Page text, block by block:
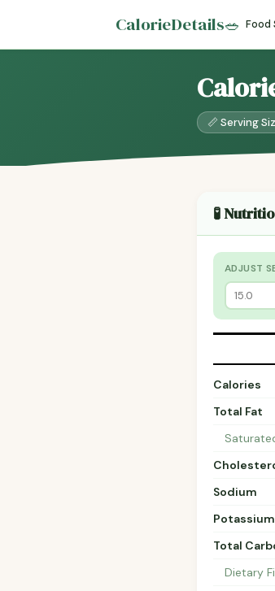
CalorieDetails🥗 Food
📏 Serving
🧪
ADJUST
Calories
Total Fat
Sodium
Potassium
Total
Dietary